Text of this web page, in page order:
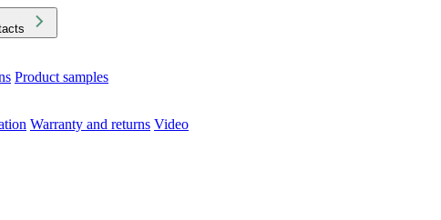
Product samples
Warranty and returns Video